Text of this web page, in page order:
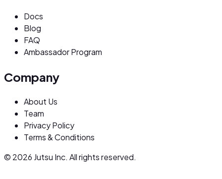
Docs
Blog
FAQ
Ambassador Program
Company
About Us
Team
Privacy Policy
Terms & Conditions
© 2026 Jutsu Inc. All rights reserved.